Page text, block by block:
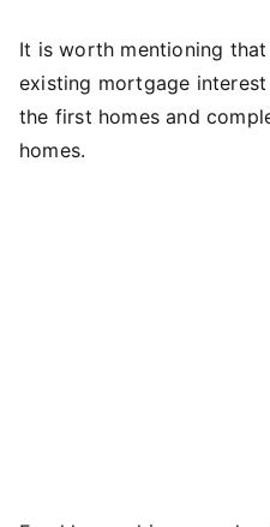
It is worth mentioning
existing mortgage
the first homes and
homes.